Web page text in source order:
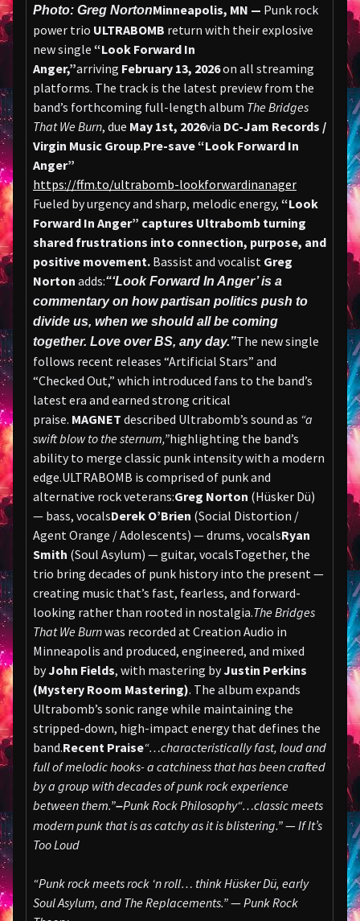
Photo: Greg NortonMinneapolis, MN — Punk rock
power trio ULTRABOMB return with their explosive
new single “Look Forward In
Anger,”arriving February 13, 2026on all streaming
platforms. The track is the latest preview from the
band’s forthcoming full-length album The Bridges
That We Burn, due May 1st, 2026via DC-Jam Records /
Virgin Music Group.Pre-save “Look Forward In
Anger”
https://ffm.to/ultrabomb-lookforwardinanager
Fueled by urgency and sharp, melodic energy, “Look
Forward In Anger” captures Ultrabomb turning
shared frustrations into connection, purpose, and
positive movement. Bassist and vocalist Greg
Norton adds:“‘Look Forward In Anger’ is a
commentary on how partisan politics push to
divide us, when we should all be coming
together. Love over BS, any day.”The new single
follows recent releases “Artificial Stars” and
“Checked Out,” which introduced fans to the band’s
latest era and earned strong critical
praise. MAGNET described Ultrabomb’s sound as “a
swift blow to the sternum,”highlighting the band’s
ability to merge classic punk intensity with a modern
edge.ULTRABOMB is comprised of punk and
alternative rock veterans:Greg Norton (Hüsker Dü)
— bass, vocalsDerek O’Brien (Social Distortion /
Agent Orange / Adolescents) — drums, vocalsRyan
Smith (Soul Asylum) — guitar, vocalsTogether, the
trio bring decades of punk history into the present —
creating music that’s fast, fearless, and forward-
looking rather than rooted in nostalgia.The Bridges
That We Burnwas recorded at Creation Audio in
Minneapolis and produced, engineered, and mixed
byJohn Fields, with mastering byJustin Perkins
(Mystery Room Mastering). The album expands
Ultrabomb’s sonic range while maintaining the
stripped-down, high-impact energy that defines the
band.Recent Praise“…characteristically fast, loud and
full of melodic hooks- a catchiness that has been crafted
by a group with decades of punk rock experience
between them.”–Punk Rock Philosophy“…classic meets
modern punk that is as catchy as it is blistering.”—If It’s
Too Loud
“Punk rock meets rock ‘n roll… think Hüsker Dü, early
Soul Asylum, and The Replacements.”—Punk Rock